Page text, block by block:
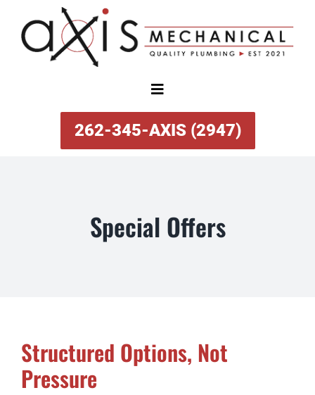
content
Toggle
Navigation
SPECIAL OFFERS
CONTACT
262-345-AXIS (2947)
Special Offers
Structured Options, Not
Pressure